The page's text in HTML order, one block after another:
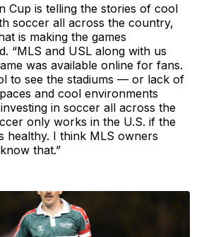
Cup is telling the stories of cool
soccer all across the country,
is making the games
“MLS and USL along with us
was available online for fans.
to see the stadiums — or lack of
and cool environments
in soccer all across the
only works in the U.S. if the
healthy. I think MLS owners
that.”